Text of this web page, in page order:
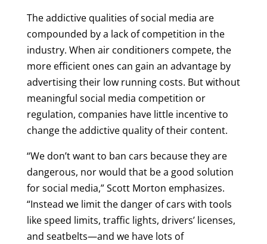
The addictive qualities of social media are
compounded by a lack of competition in the
industry. When air conditioners compete, the
more efficient ones can gain an advantage by
advertising their low running costs. But without
meaningful social media competition or
regulation, companies have little incentive to
change the addictive quality of their content.
“We don’t want to ban cars because they are
dangerous, nor would that be a good solution
for social media,” Scott Morton emphasizes.
“Instead we limit the danger of cars with tools
like speed limits, traffic lights, drivers’ licenses,
and seatbelts—and we have lots of